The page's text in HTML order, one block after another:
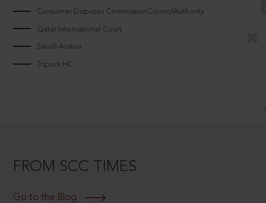
Consumer Disputes CommissionCouncilAuthority
Qatar International Court
Saudi Arabia
Tripura HC
FROM SCC TIMES
Go to the Blog